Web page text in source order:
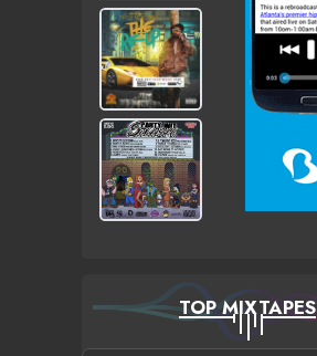
TOP MIXTAPES